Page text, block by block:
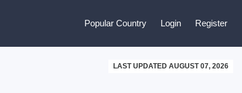
Popular Country Login Register
LAST UPDATED AUGUST 07, 2026